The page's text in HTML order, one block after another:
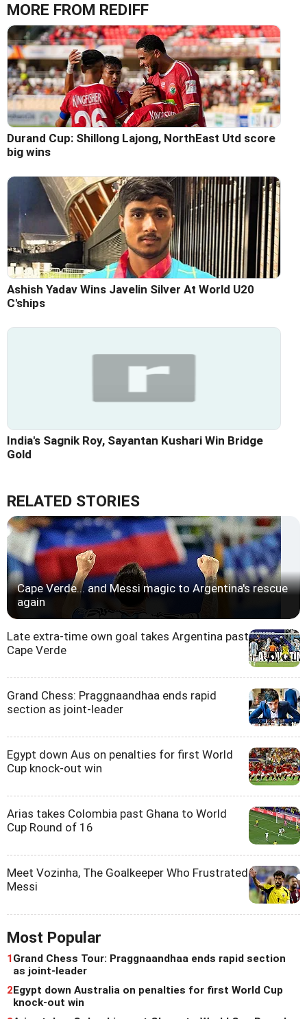
MORE FROM REDIFF
Durand Cup: Shillong Lajong, NorthEast Utd score
big wins
Ashish Yadav Wins Javelin Silver At World U20
C'ships
India's Sagnik Roy, Sayantan Kushari Win Bridge
Gold
RELATED STORIES
Cape Verde... and Messi magic to Argentina's rescue
again
Late extra-time own goal takes Argentina past
Cape Verde
Grand Chess: Praggnaandhaa ends rapid
section as joint-leader
Egypt down Aus on penalties for first World
Cup knock-out win
Arias takes Colombia past Ghana to World
Cup Round of 16
Meet Vozinha, The Goalkeeper Who Frustrated
Messi
Most Popular
1Grand Chess Tour: Praggnaandhaa ends rapid section
as joint-leader
2Egypt down Australia on penalties for first World Cup
knock-out win